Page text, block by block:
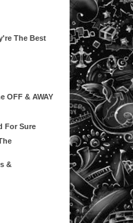
The Best
OFF & AWAY
For Sure
&